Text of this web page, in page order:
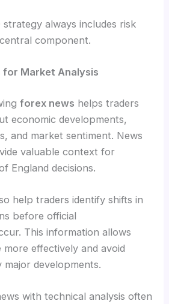
always includes risk
component.
for Market Analysis
forex news helps traders
economic developments,
and market sentiment. News
valuable context for
England decisions.
help traders identify shifts in
before official
This information allows
effectively and avoid
developments.
with technical analysis often